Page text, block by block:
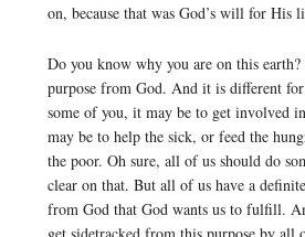
on, because that was God’s will for His
Do you know why you are on this earth?
purpose from God. And it is different
some of you, it may be to get involved
may be to help the sick, or feed the
the poor. Oh sure, all of us should do
clear on that. But all of us have a
from God that God wants us to fulfill.
get sidetracked from this purpose by all